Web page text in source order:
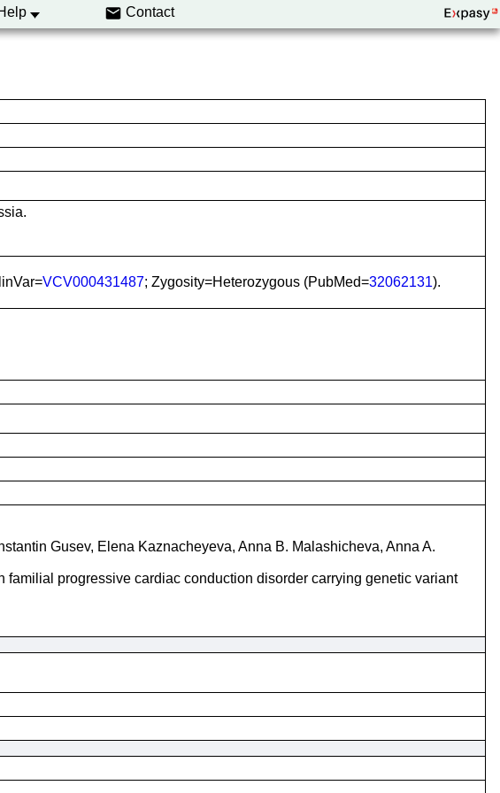
Contact
VCV000431487; Zygosity=Heterozygous (PubMed=32062131).
Gusev, Elena Kaznacheyeva, Anna B. Malashicheva, Anna A.
progressive cardiac conduction disorder carrying genetic variant